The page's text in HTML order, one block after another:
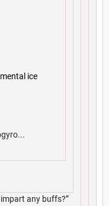
ice
impart any buffs?”